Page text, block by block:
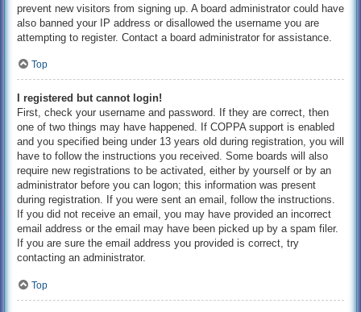
prevent new visitors from signing up. A board administrator could have
also banned your IP address or disallowed the username you are
attempting to register. Contact a board administrator for assistance.
Top
I registered but cannot login!
First, check your username and password. If they are correct, then
one of two things may have happened. If COPPA support is enabled
and you specified being under 13 years old during registration, you will
have to follow the instructions you received. Some boards will also
require new registrations to be activated, either by yourself or by an
administrator before you can logon; this information was present
during registration. If you were sent an email, follow the instructions.
If you did not receive an email, you may have provided an incorrect
email address or the email may have been picked up by a spam filer.
If you are sure the email address you provided is correct, try
contacting an administrator.
Top